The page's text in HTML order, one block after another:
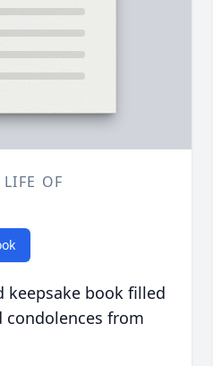
OF
keepsake book filled
from